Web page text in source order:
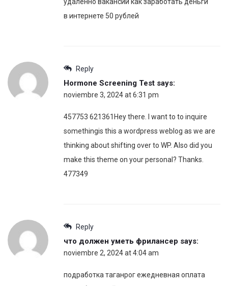
удаленно вакансии как заработать деньги
в интернете 50 рублей
Reply
Hormone Screening Test says:
noviembre 3, 2024 at 6:31 pm
457753 621361Hey there. I want to to inquire
somethingis this a wordpress weblog as we are
thinking about shifting over to WP. Also did you
make this theme on your personal? Thanks.
477349
Reply
что должен уметь фрилансер says:
noviembre 2, 2024 at 4:04 am
подработка таганрог ежедневная оплата